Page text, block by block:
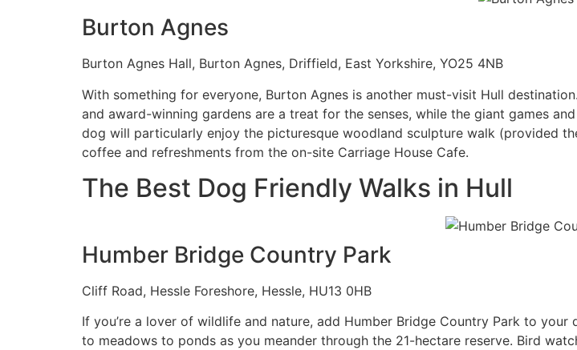
Burton Agnes
Burton Agnes Hall, Burton Agnes, Driffield, East Yorkshire, YO25 4NB
With something for everyone, Burton Agnes is another must-visit Hull
and award-winning gardens are a treat for the senses, while the giant games
dog will particularly enjoy the picturesque woodland sculpture walk (provided
coffee and refreshments from the on-site Carriage House Cafe.
The Best Dog Friendly Walks in Hull
Humber Bridge Country Park
Cliff Road, Hessle Foreshore, Hessle, HU13 0HB
If you’re a lover of wildlife and nature, add Humber Bridge Country Park to
to meadows to ponds as you meander through the 21-hectare reserve. Bird